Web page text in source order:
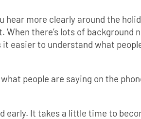
hear more clearly around the
When there’s lots of background
easier to understand what
people are saying on the
early. It takes a little time to